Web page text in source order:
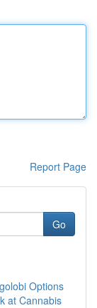
Report Page
Go
Options
at Cannabis